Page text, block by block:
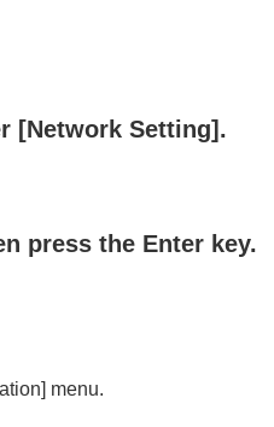
[Network Setting].
press the Enter key.
] menu.